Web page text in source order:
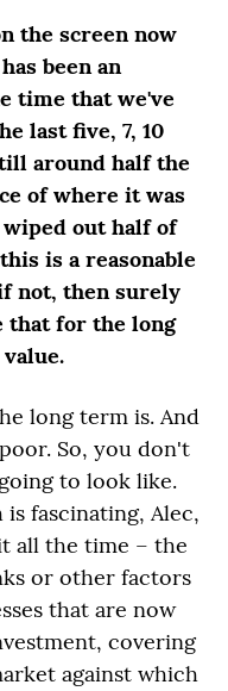
the screen now
been an
time that we've
last five, 7, 10
around half the
of where it was
wiped out half of
is a reasonable
not, then surely
that for the long
long term is. And
So, you don't
to look like.
fascinating, Alec,
all the time – the
or other factors
that are now
covering
against which